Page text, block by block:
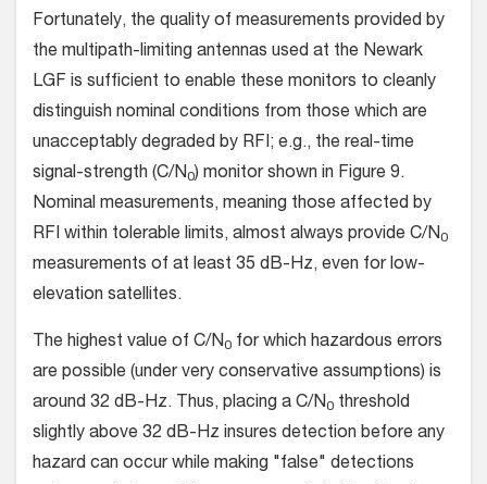
Fortunately, the quality of measurements provided by
the multipath-limiting antennas used at the Newark
LGF is sufficient to enable these monitors to cleanly
distinguish nominal conditions from those which are
unacceptably degraded by RFI; e.g., the real-time
signal-strength (C/N0) monitor shown in Figure 9.
Nominal measurements, meaning those affected by
RFI within tolerable limits, almost always provide C/N0
measurements of at least 35 dB-Hz, even for low-
elevation satellites.
The highest value of C/N0 for which hazardous errors
are possible (under very conservative assumptions) is
around 32 dB-Hz. Thus, placing a C/N0 threshold
slightly above 32 dB-Hz insures detection before any
hazard can occur while making "false" detections